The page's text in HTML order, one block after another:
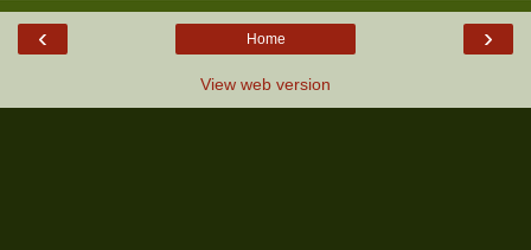
‹ ›
Home
View web version